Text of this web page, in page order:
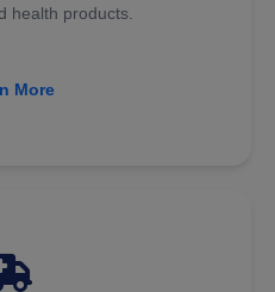
health products.
More